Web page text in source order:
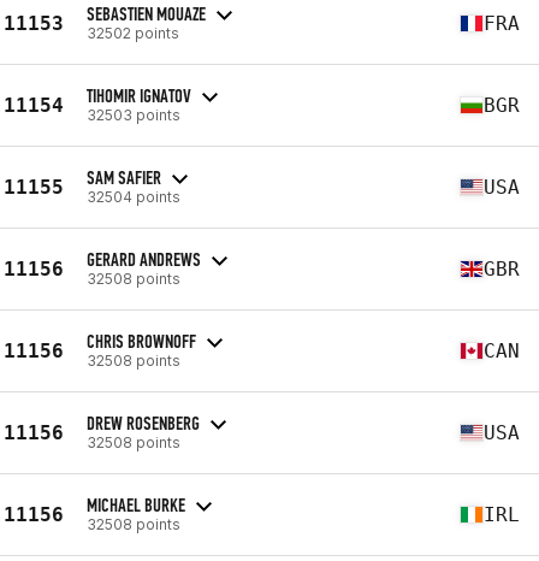
11153 SEBASTIEN MOUAZE
32502 points FRA
11154 TIHOMIR IGNATOV
32503 points BGR
11155 SAM SAFIER
32504 points USA
11156 GERARD ANDREWS
32508 points GBR
11156 CHRIS BROWNOFF
32508 points CAN
11156 DREW ROSENBERG
32508 points USA
11156 MICHAEL BURKE
32508 points IRL